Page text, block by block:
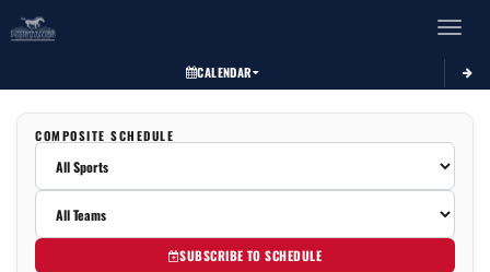
Toggle
CALENDAR
COMPOSITE SCHEDULE
SUBSCRIBE TO SCHEDULE